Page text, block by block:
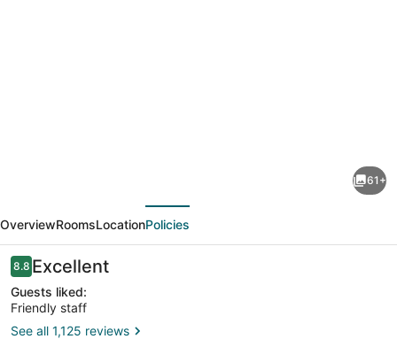
by
Wyndham
Victoria
Airport
Sidney
61+
OverviewRoomsLocationPolicies
Reviews
8.88.8 out of 10
Excellent
Guests liked:
Friendly staff
See all 1,125 reviews